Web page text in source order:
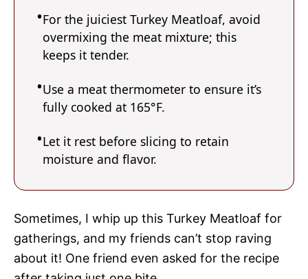
For the juiciest Turkey Meatloaf, avoid
overmixing the meat mixture; this
keeps it tender.
Use a meat thermometer to ensure it’s
fully cooked at 165°F.
Let it rest before slicing to retain
moisture and flavor.
Sometimes, I whip up this Turkey Meatloaf for
gatherings, and my friends can’t stop raving
about it! One friend even asked for the recipe